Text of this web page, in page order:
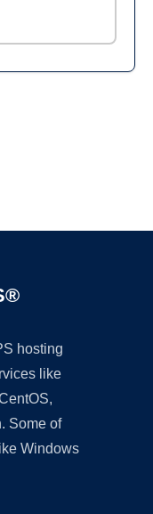
hosting
like
Some of
Windows